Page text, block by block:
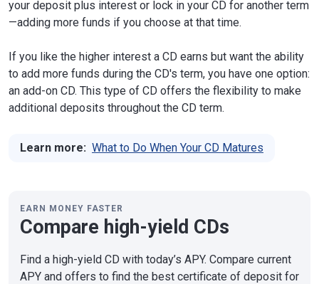
your deposit plus interest or lock in your CD for another term
—adding more funds if you choose at that time.
If you like the higher interest a CD earns but want the ability
to add more funds during the CD's term, you have one option:
an add-on CD. This type of CD offers the flexibility to make
additional deposits throughout the CD term.
Learn more: What to Do When Your CD Matures
EARN MONEY FASTER
Compare high-yield CDs
Find a high-yield CD with today’s APY. Compare current
APY and offers to find the best certificate of deposit for